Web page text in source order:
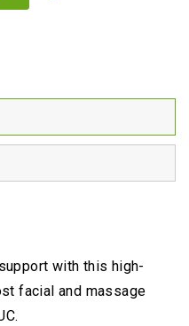
with this high-
facial and massage